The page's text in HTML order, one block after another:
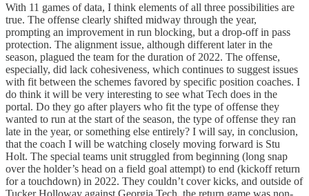
With 11 games of data, I think elements of all three possibilities are
true. The offense clearly shifted midway through the year,
prompting an improvement in run blocking, but a drop-off in pass
protection. The alignment issue, although different later in the
season, plagued the team for the duration of 2022. The offense,
especially, did lack cohesiveness, which continues to suggest issues
with fit between the schemes favored by specific position coaches. I
do think it will be very interesting to see what Tech does in the
portal. Do they go after players who fit the type of offense they
wanted to run at the start of the season, the type of offense they ran
late in the year, or something else entirely? I will say, in conclusion,
that the coach I will be watching closely moving forward is Stu
Holt. The special teams unit struggled from beginning (long snap
over the holder’s head on a field goal attempt) to end (kickoff return
for a touchdown) in 2022. They couldn’t cover kicks, and outside of
Tucker Holloway against Georgia Tech, the return game was non-